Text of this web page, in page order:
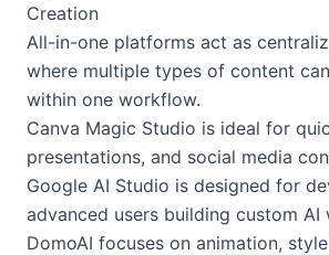
Creation
All-in-one platforms act as
where multiple types of content
within one workflow.
Canva Magic Studio is ideal for
presentations, and social media
Google AI Studio is designed for
advanced users building custom AI
DomoAI focuses on animation,